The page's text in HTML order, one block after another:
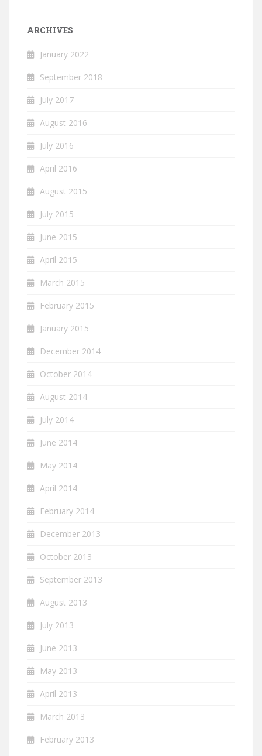
ARCHIVES
January 2022
September 2018
July 2017
August 2016
July 2016
April 2016
August 2015
July 2015
June 2015
April 2015
March 2015
February 2015
January 2015
December 2014
October 2014
August 2014
July 2014
June 2014
May 2014
April 2014
February 2014
December 2013
October 2013
September 2013
August 2013
July 2013
June 2013
May 2013
April 2013
March 2013
February 2013